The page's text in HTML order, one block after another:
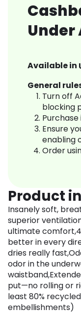
Available in
General
Turn off
blocking
Purchase
Ensure
enabling
Order
Product
Insanely soft,
superior
ultimate
better in every
dries really
odor in the
put—no rolling or
least 80%
embellishments)